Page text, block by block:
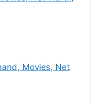
Movies, Net